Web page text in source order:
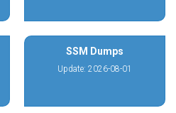
SSM Dumps
Update: 2026-08-01